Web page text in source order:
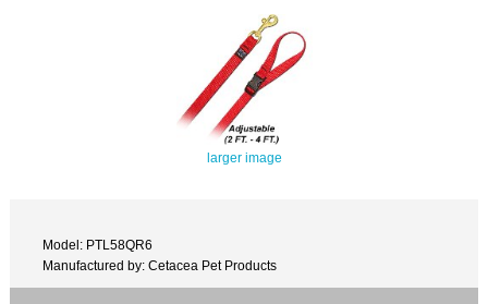
larger image
Model: PTL58QR6
Manufactured by: Cetacea Pet Products